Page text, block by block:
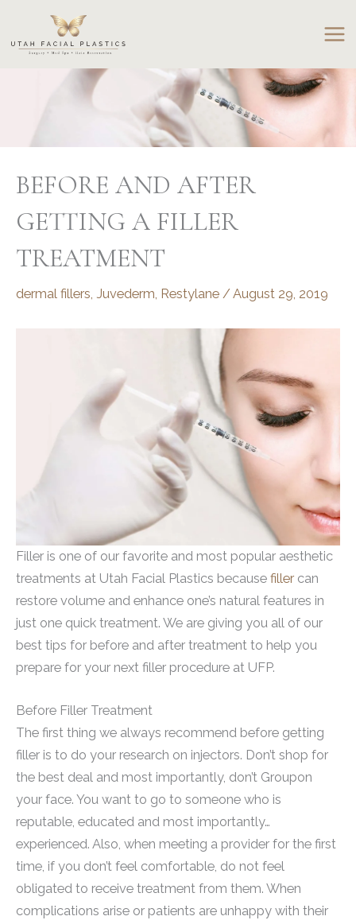
content
BEFORE AND AFTER
GETTING A FILLER
TREATMENT
dermal fillers Juvederm Restylane /August 29, 2019
Filler is one of our favorite and most popular aesthetic
treatments at Utah Facial Plastics because filler can
restore volume and enhance one’s natural features in
just one quick treatment. We are giving you all of our
best tips for before and after treatment to help you
prepare for your next filler procedure at UFP.
Before Filler Treatment
The first thing we always recommend before getting
filler is to do your research on injectors. Don’t shop for
the best deal and most importantly, don’t Groupon
your face. You want to go to someone who is
reputable, educated and most importantly…
experienced. Also, when meeting a provider for the first
time, if you don’t feel comfortable, do not feel
obligated to receive treatment from them. When
complications arise or patients are unhappy with their